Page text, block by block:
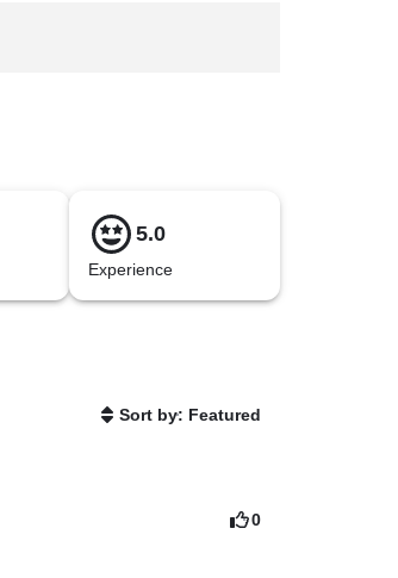
5.0
Experience
Sort by: Featured
0